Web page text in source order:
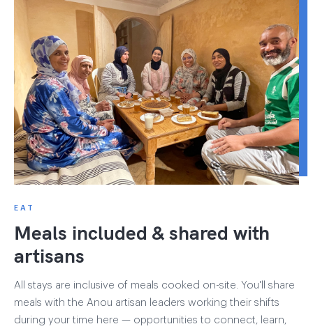
EAT
Meals included & shared with
artisans
All stays are inclusive of meals cooked on-site. You'll share
meals with the Anou artisan leaders working their shifts
during your time here — opportunities to connect, learn,